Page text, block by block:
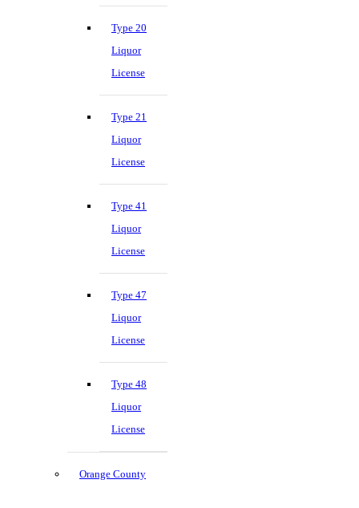
Type 20
Liquor
License
Type 21
Liquor
License
Type 41
Liquor
License
Type 47
Liquor
License
Type 48
Liquor
License
Orange County